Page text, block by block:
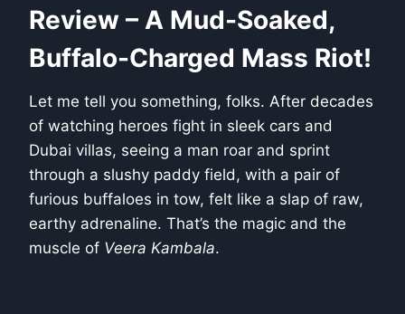
Review – A Mud-Soaked,
Buffalo-Charged Mass Riot!
Let me tell you something, folks. After decades
of watching heroes fight in sleek cars and
Dubai villas, seeing a man roar and sprint
through a slushy paddy field, with a pair of
furious buffaloes in tow, felt like a slap of raw,
earthy adrenaline. That’s the magic and the
muscle of Veera Kambala.